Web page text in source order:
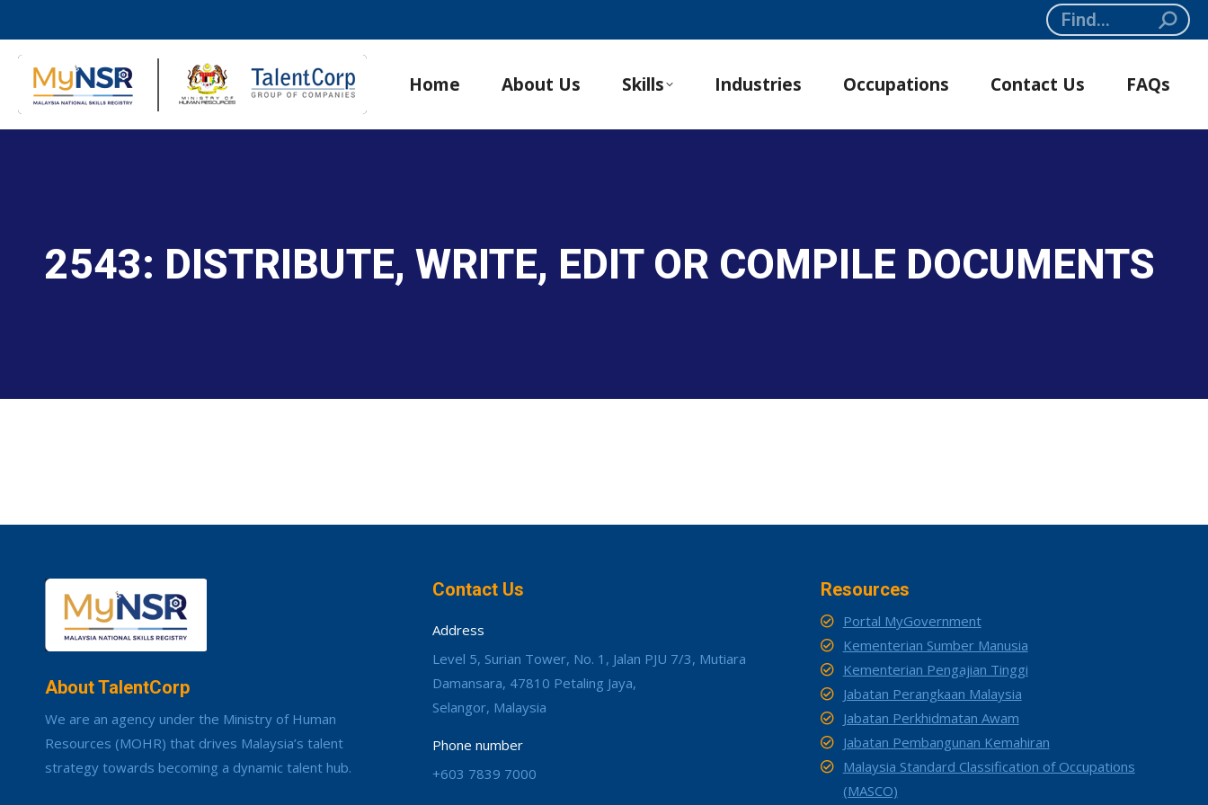
Search:
Home About Us Skills Industries Occupations Contact Us FAQs
2543: DISTRIBUTE, WRITE, EDIT OR COMPILE DOCUMENTS
About TalentCorp
We are an agency under the Ministry of Human
Resources (MOHR) that drives Malaysia’s talent
strategy towards becoming a dynamic talent hub.
Contact Us
Address
Level 5, Surian Tower, No. 1, Jalan PJU 7/3, Mutiara
Damansara, 47810 Petaling Jaya,
Selangor, Malaysia
Phone number
+603 7839 7000
Resources
Portal MyGovernment
Kementerian Sumber Manusia
Kementerian Pengajian Tinggi
Jabatan Perangkaan Malaysia
Jabatan Perkhidmatan Awam
Jabatan Pembangunan Kemahiran
Malaysia Standard Classification of Occupations
(MASCO)